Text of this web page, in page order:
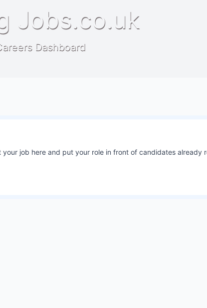
Jobs.co.uk
Dashboard
job here and put your role in front of candidates already